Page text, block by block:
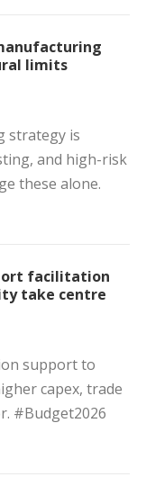
limits
strategy is
and high-risk
these alone.
facilitation
take centre
support to
capex, trade
#Budget2026